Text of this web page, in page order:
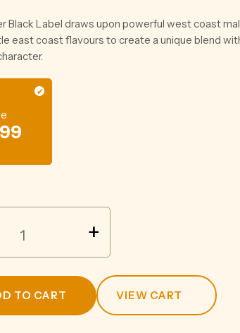
Black Label draws upon powerful west coast
east coast flavours to create a unique blend
+
TO CART VIEW CART